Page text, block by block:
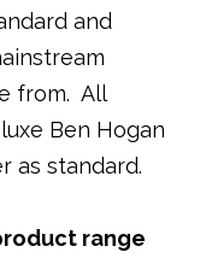
and
from. All
Ben Hogan
as standard.
range